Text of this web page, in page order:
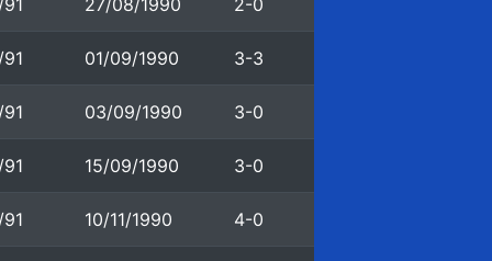
27/08/1990 2-0
01/09/1990 3-3
03/09/1990 3-0
15/09/1990 3-0
10/11/1990 4-0